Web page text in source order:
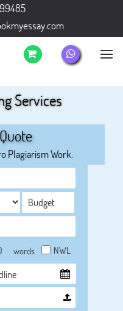
Services
Plagiarism Work.
words NWL